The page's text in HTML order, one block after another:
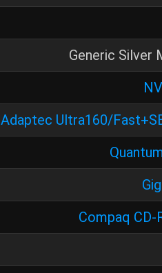
Generic Silver
Adaptec Ultra160/
Compaq CD-